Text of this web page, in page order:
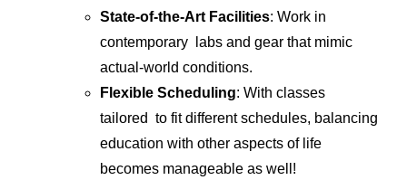
State-of-the-Art Facilities: Work in
contemporary labs and gear that mimic
actual-world conditions.
Flexible Scheduling: With classes
tailored to fit different schedules, balancing
education with other aspects of life
becomes manageable as well!